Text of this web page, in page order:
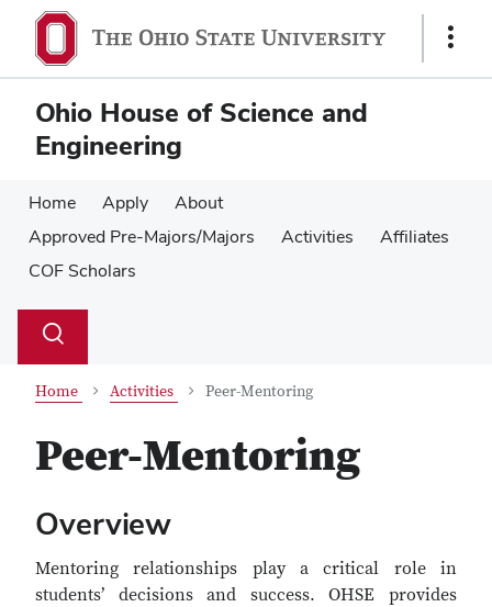
main
content
main
content
Show
Ohio House of Science and
Engineering
Home Apply
About
Approved Pre-Majors/Majors
Activities
Affiliates
COF Scholars
Search
Toggle
Home Activities Peer-Mentoring
Peer-Mentoring
Overview
Mentoring relationships play a critical role in
students’ decisions and success. OHSE provides